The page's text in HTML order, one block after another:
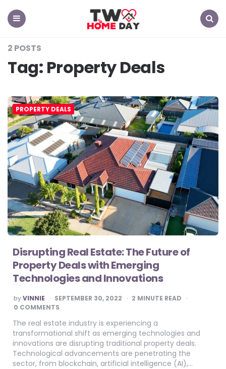
TW
Home
Day
2 POSTS
Tag: Property Deals
PROPERTY DEALS
Disrupting Real Estate: The Future of
Property Deals with Emerging
Technologies and Innovations
POSTED
BY
byVINNIE SEPTEMBER 30, 2022 2 MINUTE READ
0 COMMENTS
The real estate industry is experiencing a
transformational shift as emerging technologies and
innovations are disrupting traditional property deals.
Technological advancements are penetrating the
sector, from blockchain, artificial intelligence (AI),…